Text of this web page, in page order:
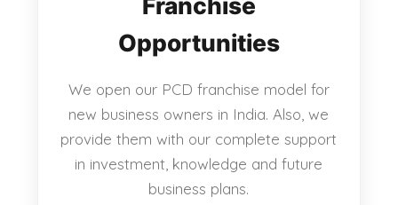
Opportunities
We open our PCD franchise model for
new business owners in India. Also, we
provide them with our complete support
in investment, knowledge and future
business plans.